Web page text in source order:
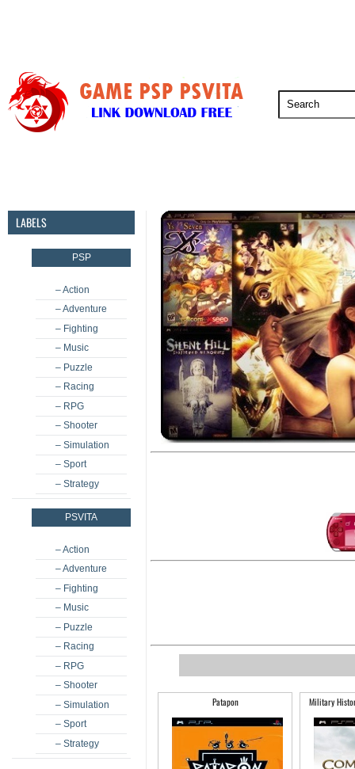
LABELS
PSP
– Action
– Adventure
– Fighting
– Music
– Puzzle
– Racing
– RPG
– Shooter
– Simulation
– Sport
– Strategy
PSVITA
– Action
– Adventure
– Fighting
– Music
– Puzzle
– Racing
– RPG
– Shooter
– Simulation
– Sport
– Strategy
Patapon Military